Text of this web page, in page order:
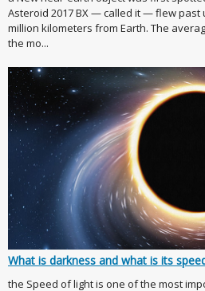
Asteroid 2017 BX — called it — flew past
million kilometers from Earth. The
the mo...
What is darkness and what is its
the Speed of light is one of the most